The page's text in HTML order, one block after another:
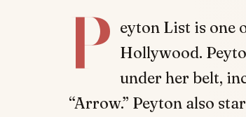
P eyton List is one
Hollywood.
under her belt,
“Arrow.” Peyton also